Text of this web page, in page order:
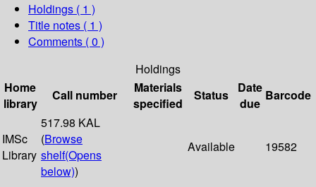
Holdings ( 1 )
Title notes ( 1 )
Comments ( 0 )
Holdings
Home
library
Call number
Materials
specified
Status
Date
due
Barcode
IMSc
Library
517.98 KAL
(Browse
shelf(Opens
below))
Available 19582